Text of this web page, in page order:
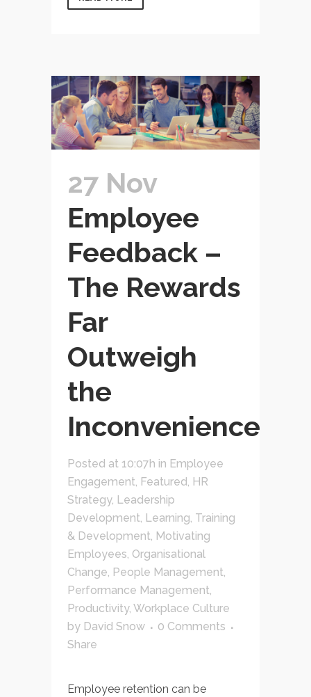
27 Nov
Employee
Feedback –
The Rewards
Far
Outweigh
the
Inconvenience
Posted at 10:07h in Employee
Engagement, Featured, HR
Strategy, Leadership
Development, Learning, Training
& Development, Motivating
Employees, Organisational
Change, People Management,
Performance Management,
Productivity, Workplace Culture
by David Snow
0 Comments
Share
Employee retention can be